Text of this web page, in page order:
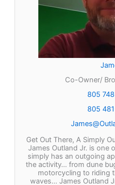
Co-Owner/
805
805
Get Out There, A Simply
James Outland Jr. is one
simply has an outgoing
the activity… from dune
motorcycling to riding
waves… James Outland